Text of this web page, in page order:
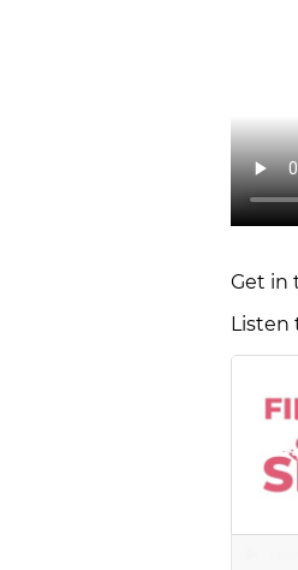
Get in
Listen